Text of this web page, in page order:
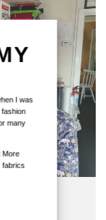
I was
many
More
fabrics